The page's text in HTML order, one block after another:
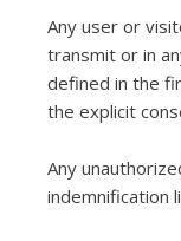
Any user or
transmit or in
defined in the
the explicit
Any
indemnification